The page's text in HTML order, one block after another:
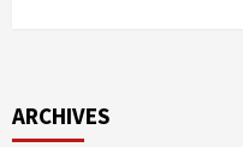
ARCHIVES